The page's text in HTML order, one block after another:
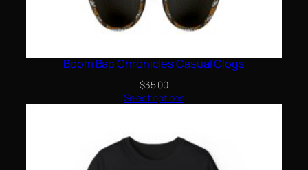
Boom Bap Chronicles Casual Clogs
$35.00
Select options